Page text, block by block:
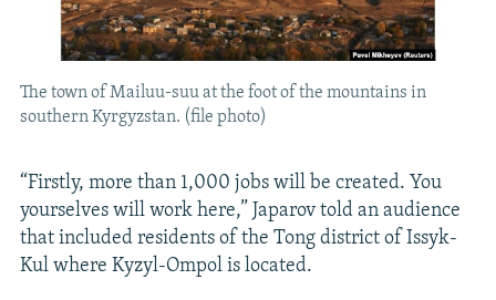
The town of Mailuu-suu at the foot of the mountains in
southern Kyrgyzstan. (file photo)
“Firstly, more than 1,000 jobs will be created. You
yourselves will work here,” Japarov told an audience
that included residents of the Tong district of Issyk-
Kul where Kyzyl-Ompol is located.